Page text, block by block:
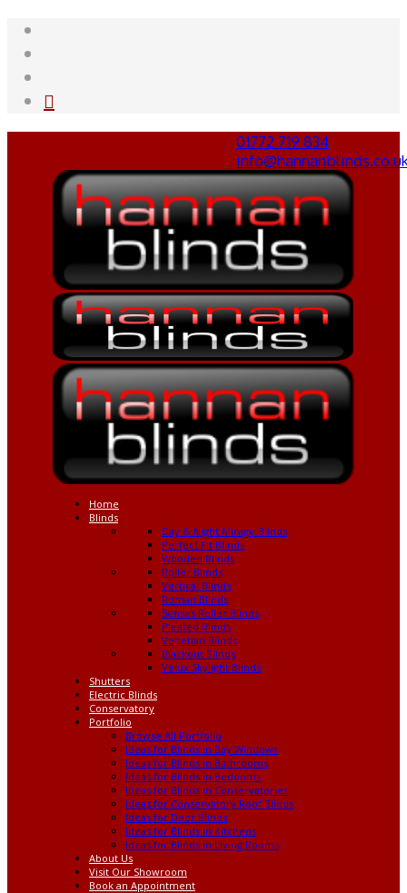
01772 719 834
Home
Blinds
Day & Night Mirage Blinds
Perfect Fit Blinds
Wooden Blinds
Roller Blinds
Vertical Blinds
Roman Blinds
Senses Roller Blinds
Pleated Blinds
Venetian Blinds
Blackout Blinds
Velux Skylight Blinds
Shutters
Electric Blinds
Conservatory
Portfolio
Browse All Portfolio
Ideas for Blinds in Bay Windows
Ideas for Blinds in Bathrooms
Ideas for Blinds in Bedooms
Ideas for Blinds in Conservatories
Ideas for Conservatory Roof Blinds
Ideas for Door Blinds
Ideas for Blinds in Kitchens
Ideas for Blinds in Living Rooms
About Us
Visit Our Showroom
Book an Appointment